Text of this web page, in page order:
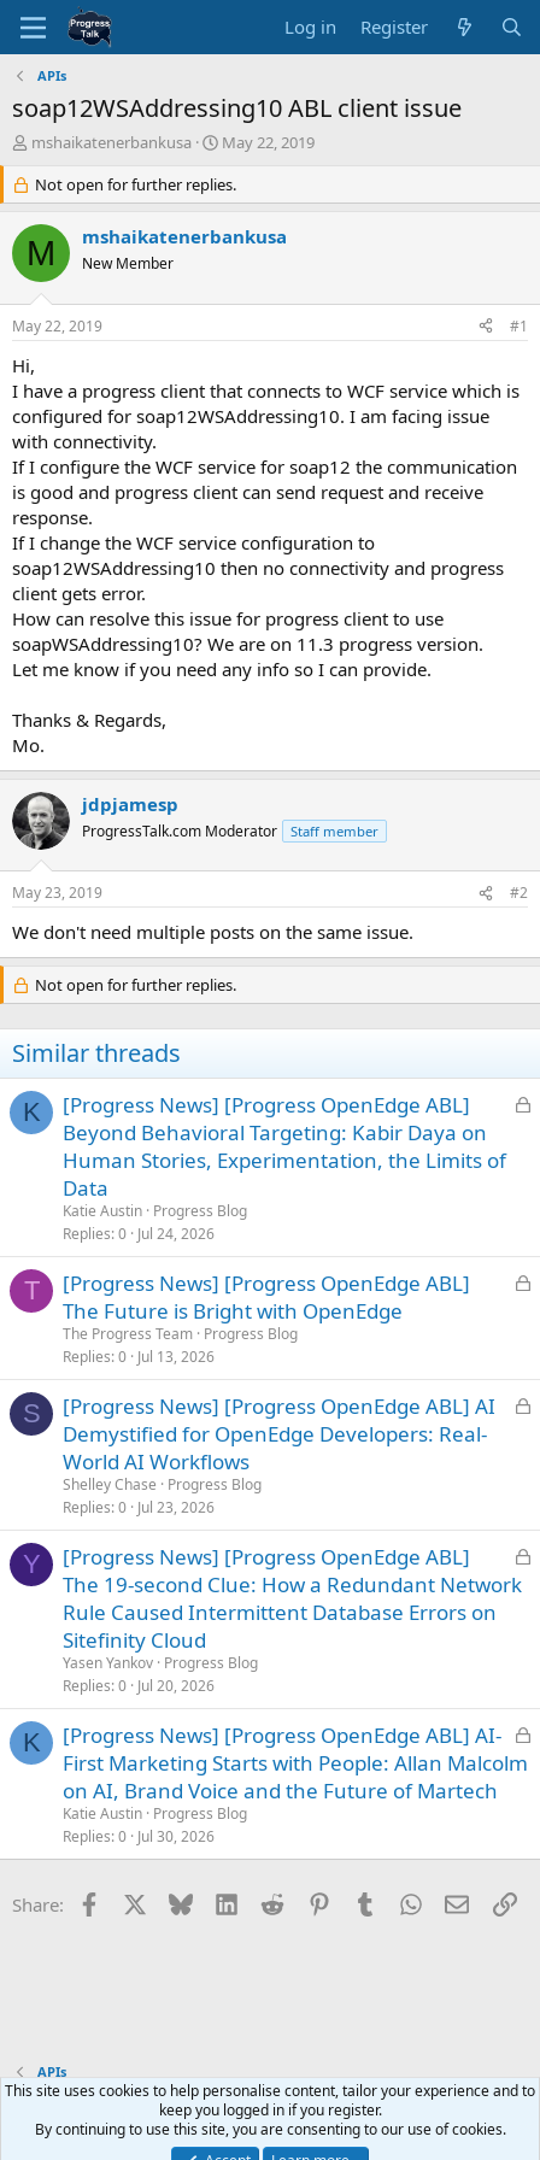
Log in Register
APIs
soap12WSAddressing10 ABL client issue
T
e
a
d
s
r
e
r
mshaikatenerbankusa
S
a
r
d
May 22, 2019
Not open for further replies.
M mshaikatenerbankusa
New Member
May 22, 2019 #1
Hi,
I have a progress client that connects to WCF service which is
configured for soap12WSAddressing10. I am facing issue
with connectivity.
If I configure the WCF service for soap12 the communication
is good and progress client can send request and receive
response.
If I change the WCF service configuration to
soap12WSAddressing10 then no connectivity and progress
client gets error.
How can resolve this issue for progress client to use
soapWSAddressing10? We are on 11.3 progress version.
Let me know if you need any info so I can provide.
Thanks & Regards,
Mo.
jdpjamesp
ProgressTalk.com Moderator Staff member
May 23, 2019 #2
We don't need multiple posts on the same issue.
Not open for further replies.
Similar threads
K
L
[Progress News] [Progress OpenEdge ABL]
Beyond Behavioral Targeting: Kabir Daya on
Human Stories, Experimentation, the Limits of
Data
Katie Austin Progress Blog
Replies 0 Jul 24, 2026
T
L
e
d
[Progress News] [Progress OpenEdge ABL]
The Future is Bright with OpenEdge
The Progress Team Progress Blog
Replies 0 Jul 13, 2026
S
L
d
[Progress News] [Progress OpenEdge ABL] AI
Demystified for OpenEdge Developers: Real-
World AI Workflows
Shelley Chase
Progress Blog
Replies 0 Jul 23, 2026
Y
L
[Progress News] [Progress OpenEdge ABL]
The 19-second Clue: How a Redundant Network
Rule Caused Intermittent Database Errors on
Sitefinity Cloud
Yasen Yankov Progress Blog
Replies 0 Jul 20, 2026
K
L
d
[Progress News] [Progress OpenEdge ABL] AI-
First Marketing Starts with People: Allan Malcolm
on AI, Brand Voice and the Future of Martech
Katie Austin Progress Blog
Replies 0 Jul 30, 2026
Share: Facebook Bluesky LinkedInReddit PinterestTumblrWhatsApp
Email
APIs
Terms and rules Privacy policy Help Home
R
S
This site uses cookies to help personalise content, tailor your experience and to
keep you logged in if you register.
By continuing to use this site, you are consenting to our use of cookies.